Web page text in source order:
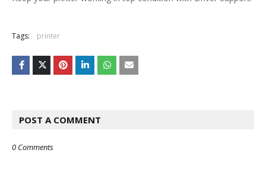
Tags: printer
POST A COMMENT
0 Comments